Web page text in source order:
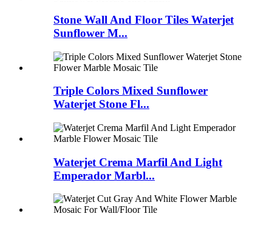
Stone Wall And Floor Tiles Waterjet
Sunflower M...
Triple Colors Mixed Sunflower
Waterjet Stone Fl...
Waterjet Crema Marfil And Light
Emperador Marbl...